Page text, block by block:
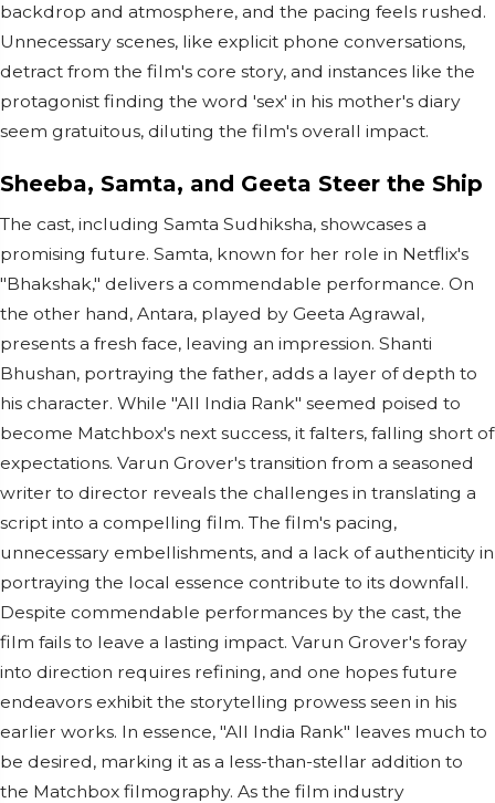
backdrop and atmosphere, and the pacing feels rushed.
Unnecessary scenes, like explicit phone conversations,
detract from the film's core story, and instances like the
protagonist finding the word 'sex' in his mother's diary
seem gratuitous, diluting the film's overall impact.
Sheeba, Samta, and Geeta Steer the Ship
The cast, including Samta Sudhiksha, showcases a
promising future. Samta, known for her role in Netflix's
"Bhakshak," delivers a commendable performance. On
the other hand, Antara, played by Geeta Agrawal,
presents a fresh face, leaving an impression. Shanti
Bhushan, portraying the father, adds a layer of depth to
his character. While "All India Rank" seemed poised to
become Matchbox's next success, it falters, falling short of
expectations. Varun Grover's transition from a seasoned
writer to director reveals the challenges in translating a
script into a compelling film. The film's pacing,
unnecessary embellishments, and a lack of authenticity in
portraying the local essence contribute to its downfall.
Despite commendable performances by the cast, the
film fails to leave a lasting impact. Varun Grover's foray
into direction requires refining, and one hopes future
endeavors exhibit the storytelling prowess seen in his
earlier works. In essence, "All India Rank" leaves much to
be desired, marking it as a less-than-stellar addition to
the Matchbox filmography. As the film industry